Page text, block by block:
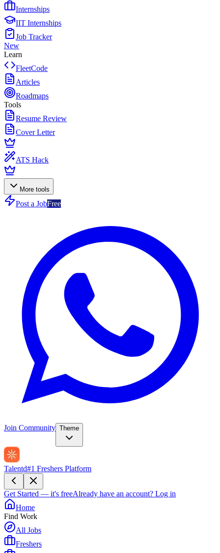
Internships
IIT Internships
Job Tracker
New
Learn
FleetCode
Articles
Roadmaps
Tools
Resume Review
Cover Letter
ATS Hack
More tools
Post a JobFree
Join Community Theme
Talentd#1 Freshers Platform
Get Started — it's freeAlready have an account? Log in
Home
Find Work
All Jobs
Freshers